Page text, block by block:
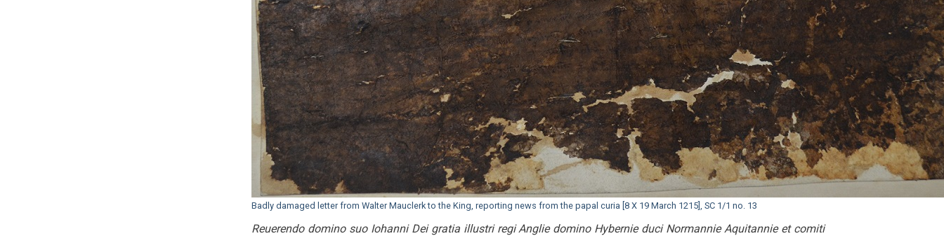
Badly damaged letter from Walter Mauclerk to the King, reporting news from the papal curia [8 X 19 March 1215], SC 1/1 no. 13
Reuerendo domino suo Iohanni Dei gratia illustri regi Anglie domino Hybernie duci Normannie Aquitannie et comiti